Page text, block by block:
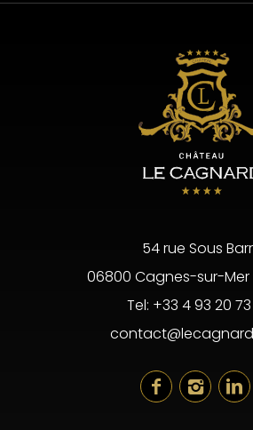
54 rue Sous
06800 Cagnes-sur-Mer
Tel: +33 4 93 20